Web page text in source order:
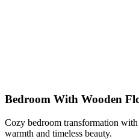
Bedroom With Wooden
Cozy bedroom transformation
warmth and timeless beauty.